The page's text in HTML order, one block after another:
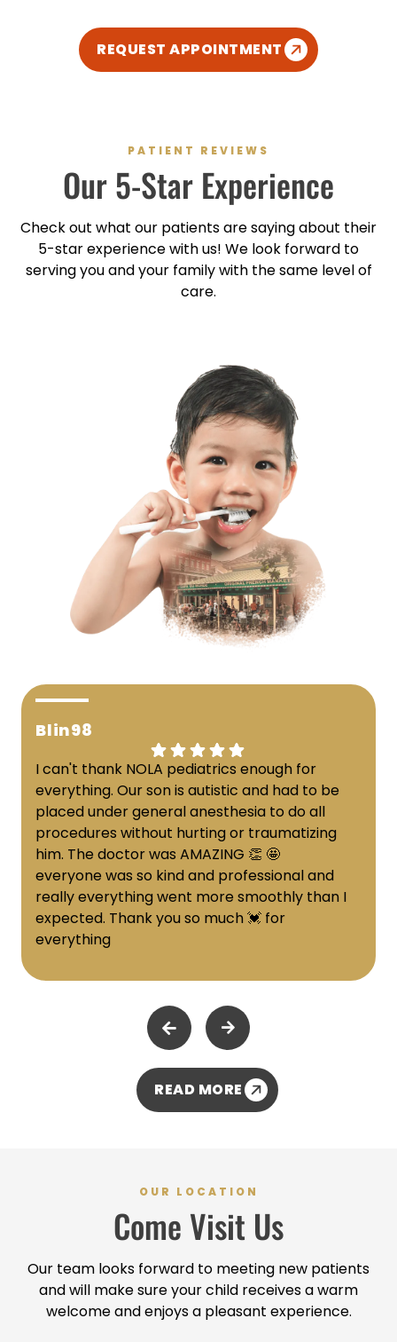
REQUEST APPOINTMENT
PATIENT REVIEWS
Our5-Star Experience
Check out what our patients are saying about their
5-starexperience with us! We look forward to
serving you and your family with the same level of
care.
Blin98
I can't thank NOLA pediatrics enough for
everything. Our son is autistic and had to be
placed under general anesthesia to do all
procedures without hurting or traumatizing
him. The doctor was AMAZING 👏 🤩
everyone was so kind and professional and
really everything went more smoothly than I
expected. Thank you so much 💓 for
everything
READ MORE
OUR LOCATION
Come Visit Us
Our team looks forward to meeting new patients
and will make sure your child receives a warm
welcome and enjoys a pleasant experience.